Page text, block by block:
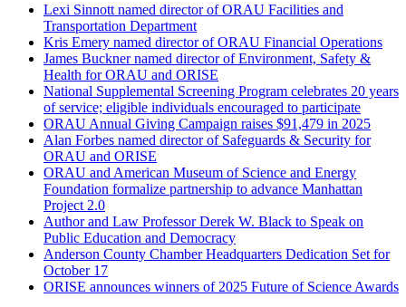
Lexi Sinnott named director of ORAU Facilities and
Transportation Department
Kris Emery named director of ORAU Financial Operations
James Buckner named director of Environment, Safety &
Health for ORAU and ORISE
National Supplemental Screening Program celebrates 20 years
of service; eligible individuals encouraged to participate
ORAU Annual Giving Campaign raises $91,479 in 2025
Alan Forbes named director of Safeguards & Security for
ORAU and ORISE
ORAU and American Museum of Science and Energy
Foundation formalize partnership to advance Manhattan
Project 2.0
Author and Law Professor Derek W. Black to Speak on
Public Education and Democracy
Anderson County Chamber Headquarters Dedication Set for
October 17
ORISE announces winners of 2025 Future of Science Awards